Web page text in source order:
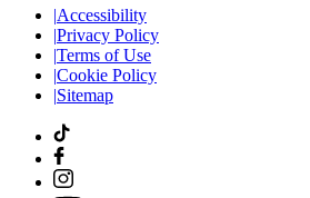
|Accessibility
|Privacy Policy
|Terms of Use
|Cookie Policy
|Sitemap